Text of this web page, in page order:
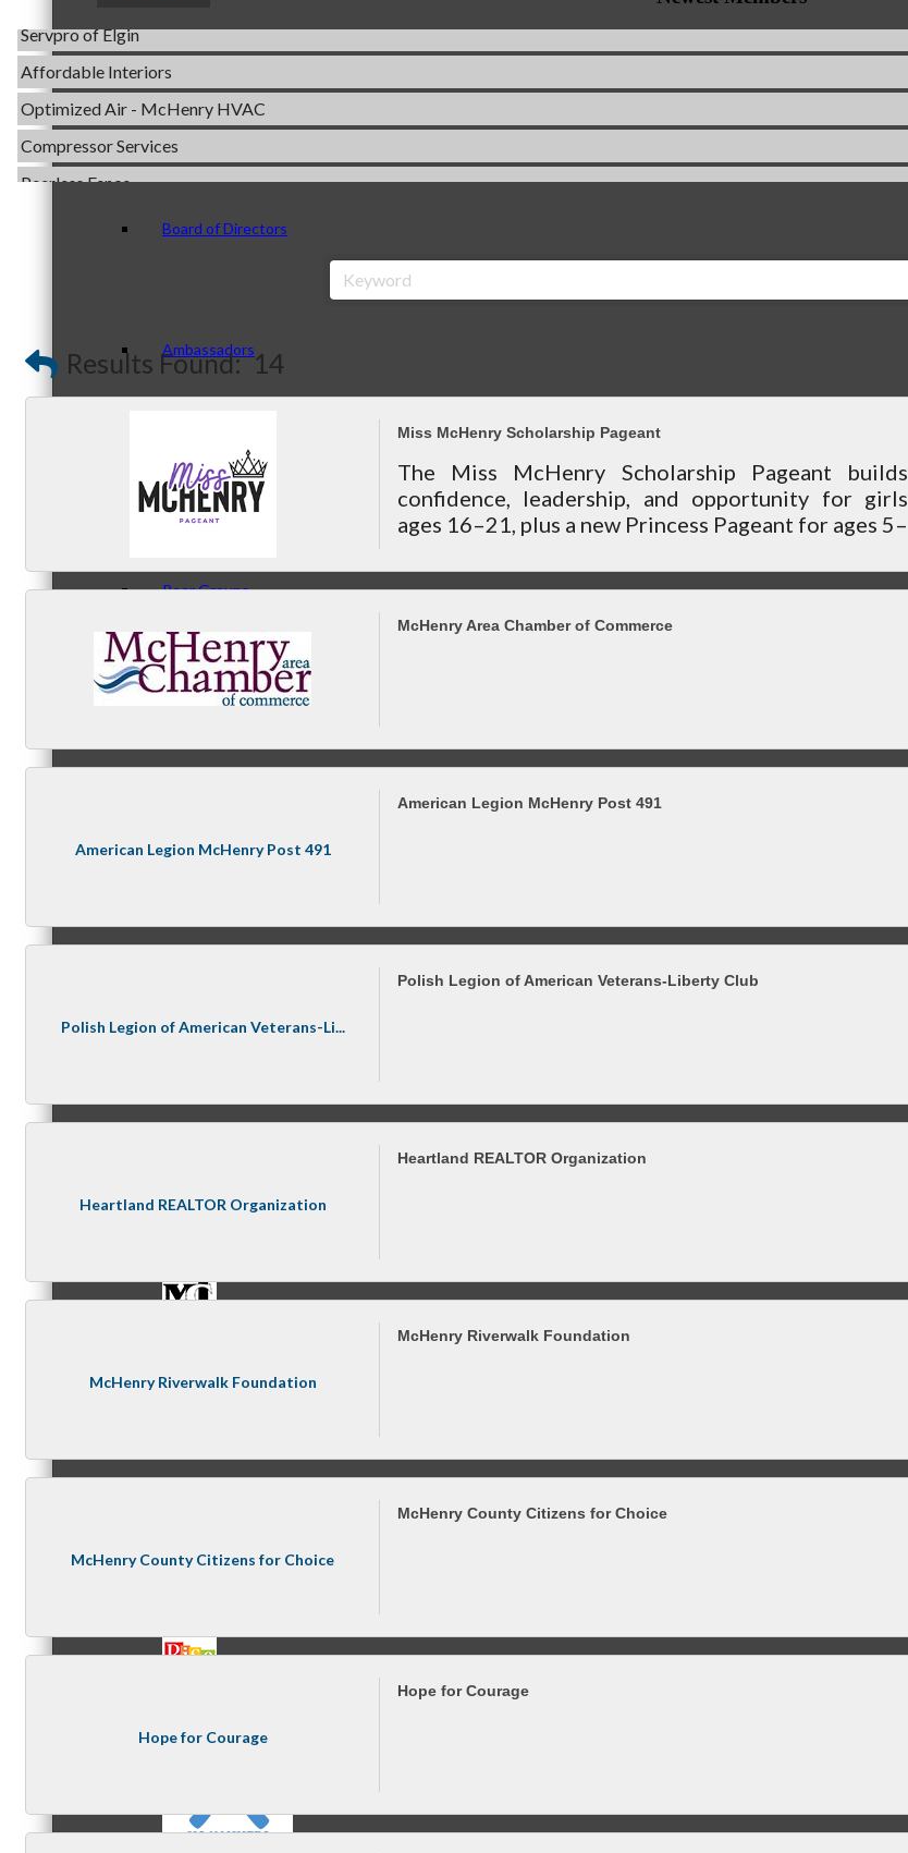
Staff
Board of Directors
Ambassadors
Peer Professional Groups
Peer Groups
McHenry’s Next
MC3
Affordable Interiors
Optimized Air - McHenry HVAC
Compressor Services
Peerless Fence
Captain Rods & Seawalls Unlimited
Evolve Chiropractic of McHenry
Servpro of Elgin
Optimized Air - McHenry HVAC
Compressor Services
Results Found: 14
Miss McHenry Scholarship Pageant
The Miss McHenry Scholarship Pageant builds
confidence, leadership, and opportunity for girls
ages 16–21, plus a new Princess Pageant for ages 5–
McHenry Area Chamber of Commerce
American Legion McHenry Post 491
American Legion McHenry Post 491
Polish Legion of American Veterans-Li...
Polish Legion of American Veterans-Liberty Club
Heartland REALTOR Organization
Heartland REALTOR Organization
McHenry Riverwalk Foundation
McHenry Riverwalk Foundation
McHenry County Citizens for Choice
McHenry County Citizens for Choice
Hope for Courage
Hope for Courage